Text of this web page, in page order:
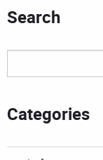
Search
Categories